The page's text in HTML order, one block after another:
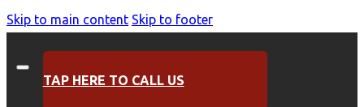
Skip to main content Skip to footer
TAP HERE TO CALL US